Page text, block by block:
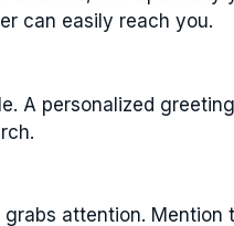
can easily reach you.
A personalized
attention. Mention